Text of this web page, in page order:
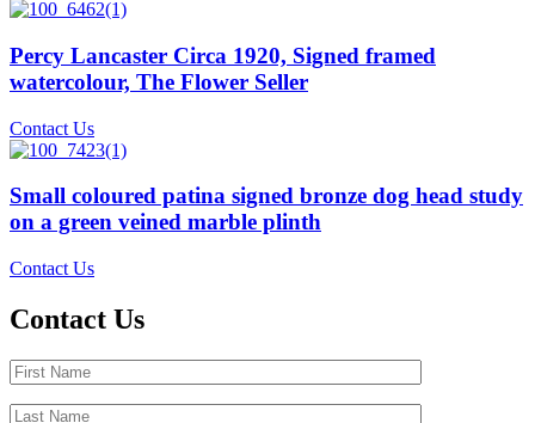
Percy Lancaster Circa 1920, Signed framed
watercolour, The Flower Seller
Contact Us
Small coloured patina signed bronze dog head study
on a green veined marble plinth
Contact Us
Contact Us